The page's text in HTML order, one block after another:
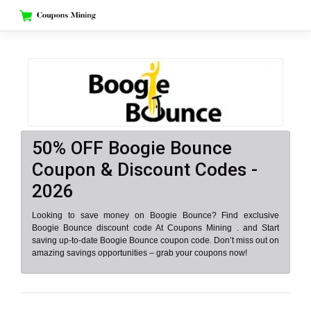
content
50% OFF Boogie Bounce
Coupon & Discount Codes -
2026
Looking to save money on Boogie Bounce? Find exclusive
Boogie Bounce discount code At Coupons Mining . and Start
saving up-to-date Boogie Bounce coupon code. Don’t miss out on
amazing savings opportunities – grab your coupons now!